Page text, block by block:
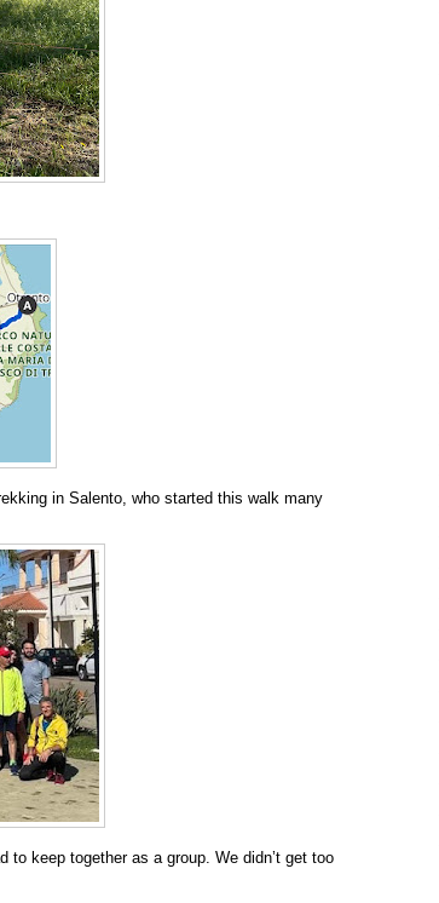
in Salento, who started this walk many
keep together as a group. We didn’t get too